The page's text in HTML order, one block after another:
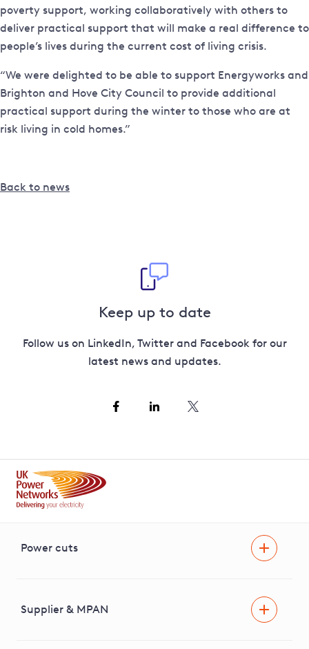
poverty support, working collaboratively with others to
deliver practical support that will make a real difference to
people’s lives during the current cost of living crisis.
“We were delighted to be able to support Energyworks and
Brighton and Hove City Council to provide additional
practical support during the winter to those who are at
risk living in cold homes.”
Back to news
Keep up to date
Follow us on LinkedIn, Twitter and Facebook for our
latest news and updates.
Power cuts
Help and advice
Supplier & MPAN